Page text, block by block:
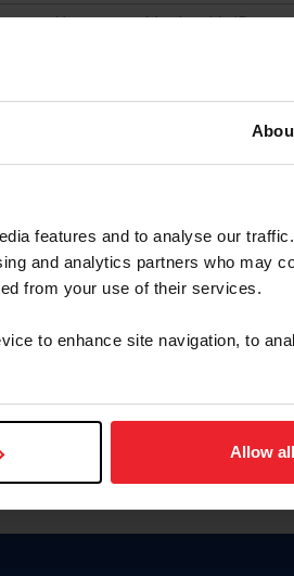
features and to analyse our
and analytics partners who may
from your use of their services.
to enhance site navigation, to
Allow all
Username or Membership ID
Change Password
leer esta página en español, haga clic